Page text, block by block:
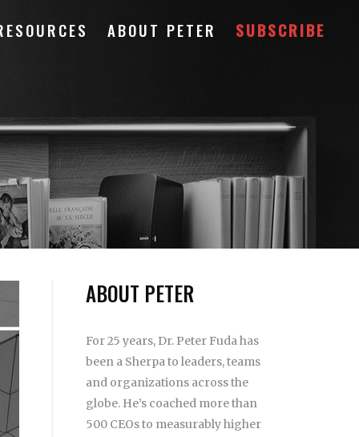
ABOUT PETER SUBSCRIBE
ABOUT PETER
For 25 years, Dr. Peter Fuda has
been a Sherpa to leaders, teams
and organizations across the
globe. He’s coached more than
500 CEOs to measurably higher